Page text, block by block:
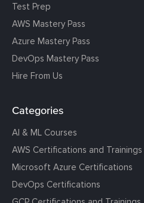
Test Prep
AWS Mastery Pass
Azure Mastery Pass
DevOps Mastery Pass
Hire From Us
Categories
AI & ML Courses
AWS Certifications and Trainings
Microsoft Azure Certifications
DevOps Certifications